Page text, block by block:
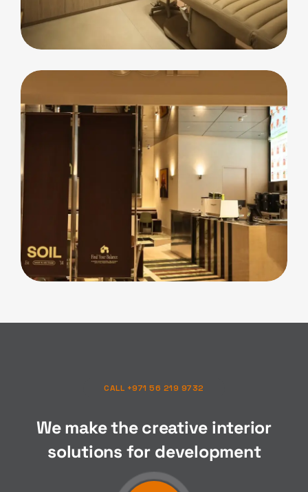
Luna Beauty Bar
F&B
Soil Cafe
CALL +971 56 219 9732
We make the creative interior
solutions forcomposition